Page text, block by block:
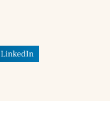
LinkedIn